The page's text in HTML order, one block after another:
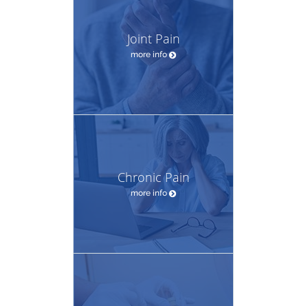
Joint Pain
more info
Chronic Pain
more info